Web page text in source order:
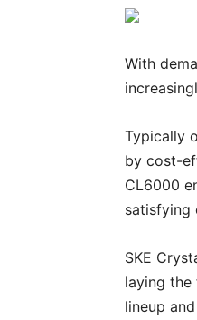
With
Typically
by cost-
CL6000
satisfying
SKE
laying the
lineup